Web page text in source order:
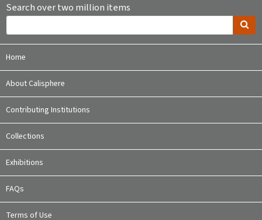
Search over two million items
Home
About Calisphere
Contributing Institutions
Collections
Exhibitions
FAQs
Terms of Use